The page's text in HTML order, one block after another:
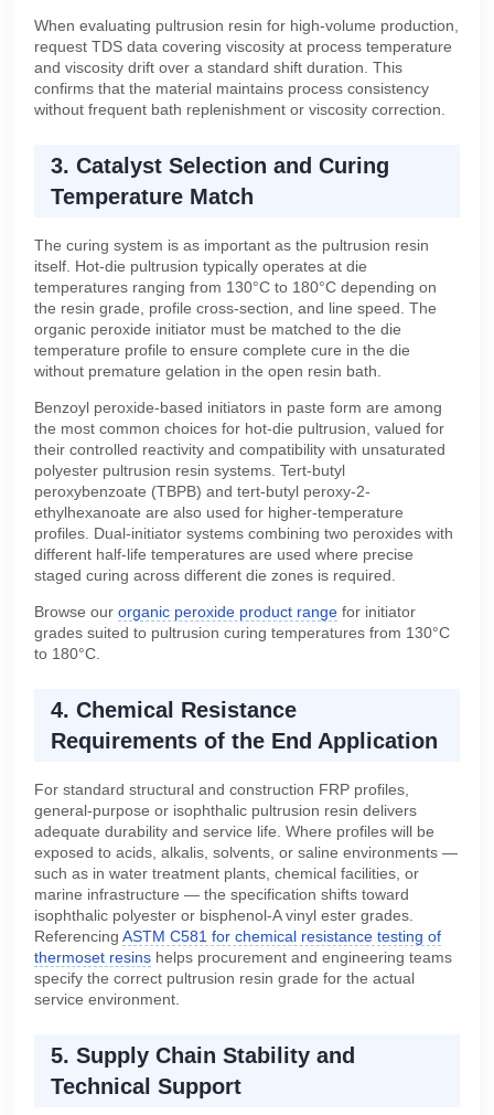
When evaluating pultrusion resin for high-volume production,
request TDS data covering viscosity at process temperature
and viscosity drift over a standard shift duration. This
confirms that the material maintains process consistency
without frequent bath replenishment or viscosity correction.
3. Catalyst Selection and Curing
Temperature Match
The curing system is as important as the pultrusion resin
itself. Hot-die pultrusion typically operates at die
temperatures ranging from 130°C to 180°C depending on
the resin grade, profile cross-section, and line speed. The
organic peroxide initiator must be matched to the die
temperature profile to ensure complete cure in the die
without premature gelation in the open resin bath.
Benzoyl peroxide-based initiators in paste form are among
the most common choices for hot-die pultrusion, valued for
their controlled reactivity and compatibility with unsaturated
polyester pultrusion resin systems. Tert-butyl
peroxybenzoate (TBPB) and tert-butyl peroxy-2-
ethylhexanoate are also used for higher-temperature
profiles. Dual-initiator systems combining two peroxides with
different half-life temperatures are used where precise
staged curing across different die zones is required.
Browse ourorganic peroxide product range for initiator
grades suited to pultrusion curing temperatures from 130°C
to 180°C.
4. Chemical Resistance
Requirements of the End Application
For standard structural and construction FRP profiles,
general-purpose or isophthalic pultrusion resin delivers
adequate durability and service life. Where profiles will be
exposed to acids, alkalis, solvents, or saline environments —
such as in water treatment plants, chemical facilities, or
marine infrastructure — the specification shifts toward
isophthalic polyester or bisphenol-A vinyl ester grades.
ReferencingASTM C581 for chemical resistance testing of
thermoset resins helps procurement and engineering teams
specify the correct pultrusion resin grade for the actual
service environment.
5. Supply Chain Stability and
Technical Support